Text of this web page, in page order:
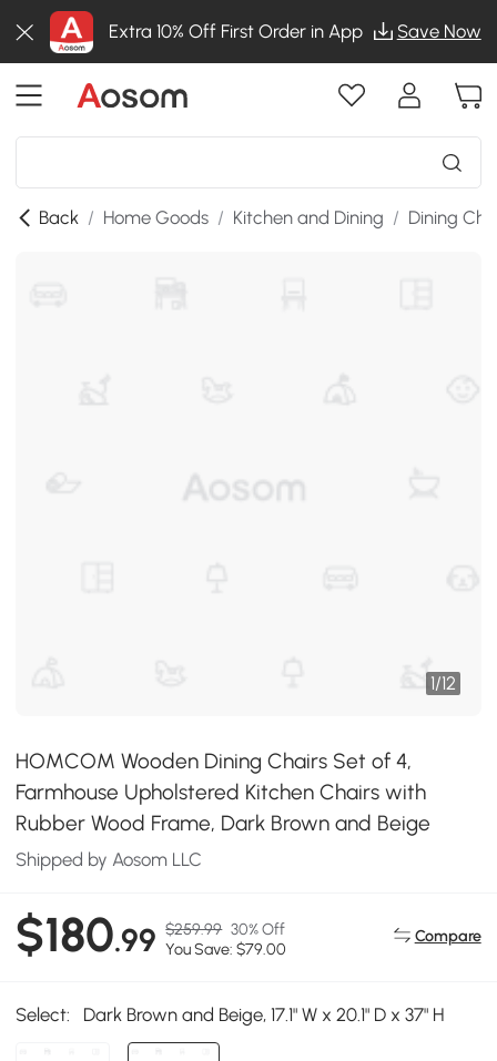
Extra 10% Off First Order in App Save Now
Back / Home Goods / Kitchen and Dining / Dining
1/12
HOMCOM Wooden Dining Chairs Set of 4,
Farmhouse Upholstered Kitchen Chairs with
Rubber Wood Frame, Dark Brown and Beige
Shipped by Aosom LLC
$180.99 $259.99 30% Off
You Save: $79.00
Compare
Select: Dark Brown and Beige, 17.1" W x 20.1" D x 37" H